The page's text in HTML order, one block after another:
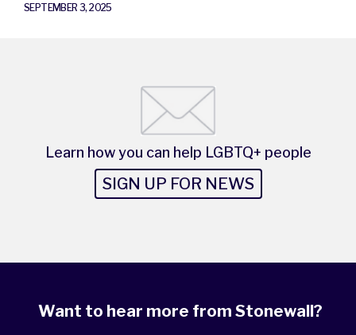
SEPTEMBER 3, 2025
Learn how you can help LGBTQ+ people
SIGN UP FOR NEWS
Want to hear more from Stonewall?